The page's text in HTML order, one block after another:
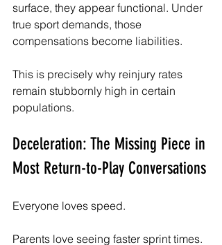
surface, they appear functional. Under
true sport demands, those
compensations become liabilities.
This is precisely why reinjury rates
remain stubbornly high in certain
populations.
Deceleration: The Missing Piece in
Most Return-to-Play Conversations
Everyone loves speed.
Parents love seeing faster sprint times.